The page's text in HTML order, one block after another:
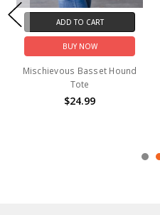
ADD TO CART
BUY NOW
Mischievous Basset Hound
Tote
$24.99